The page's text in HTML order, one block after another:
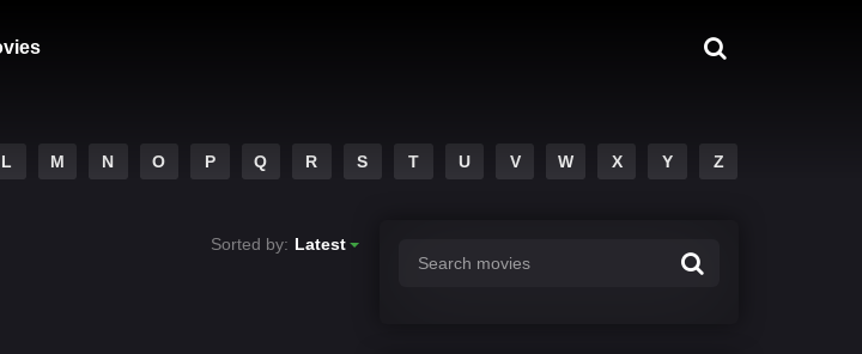
L M N O P Q R S T U V W X Y Z
Sorted by: Latest